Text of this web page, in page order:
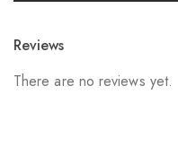
Reviews
There are no reviews yet.